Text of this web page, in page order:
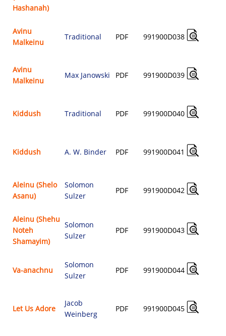
Hashanah)
Avinu
Malkeinu
Traditional PDF 991900D038
Avinu
Malkeinu
Max Janowski PDF 991900D039
Kiddush Traditional PDF 991900D040
Kiddush A. W. Binder PDF 991900D041
Aleinu (Shelo
Asanu)
Solomon
Sulzer
PDF 991900D042
Aleinu (Shehu
Noteh
Shamayim)
Solomon
Sulzer
PDF 991900D043
Va-anachnu
Solomon
Sulzer
PDF 991900D044
Let Us Adore
Jacob
Weinberg
PDF 991900D045